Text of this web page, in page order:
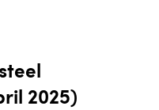
2025)